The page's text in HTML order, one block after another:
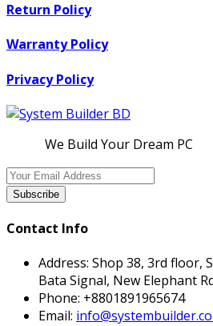
Return Policy
Warranty Policy
Privacy Policy
We Build Your Dream PC
Subscribe
Contact Info
Address: Shop 38, 3rd floor,
Bata Signal, New Elephant
Phone: +8801891965674
Email: